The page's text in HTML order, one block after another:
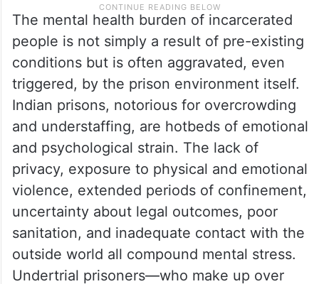
The mental health burden of incarcerated
people is not simply a result of pre-existing
conditions but is often aggravated, even
triggered, by the prison environment itself.
Indian prisons, notorious for overcrowding
and understaffing, are hotbeds of emotional
and psychological strain. The lack of
privacy, exposure to physical and emotional
violence, extended periods of confinement,
uncertainty about legal outcomes, poor
sanitation, and inadequate contact with the
outside world all compound mental stress.
Undertrial prisoners—who make up over